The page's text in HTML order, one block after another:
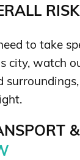
to take
city, watch